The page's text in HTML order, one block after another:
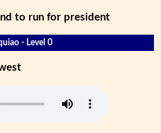
to run for president
- Level 0